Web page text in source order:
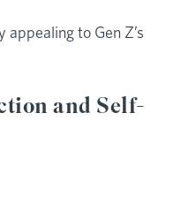
appealing to Gen Z’s
and Self-